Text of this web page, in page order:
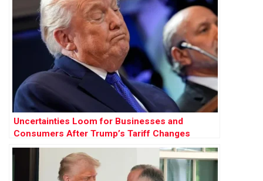
Uncertainties Loom for Businesses and
Consumers After Trump’s Tariff Changes